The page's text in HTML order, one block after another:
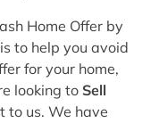
Home Offer by
to help you avoid
for your home,
looking to Sell
to us. We have